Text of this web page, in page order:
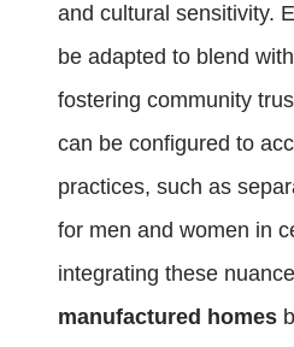
and cultural sensitivity.
be adapted to blend
fostering community
can be configured to
practices, such as
for men and women in
integrating these
manufactured homes